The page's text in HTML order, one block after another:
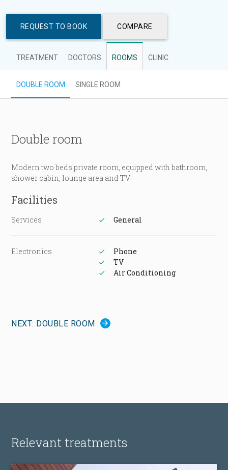
REQUEST TO BOOK COMPARE
TREATMENT DOCTORS ROOMS CLINIC
DOUBLE ROOM SINGLE ROOM
Double room
Modern two beds private room, equipped with bathroom,
shower cabin, lounge area and TV.
Facilities
Services General
Electronics
Phone
TV
Air Conditioning
NEXT: DOUBLE ROOM
Relevant treatments